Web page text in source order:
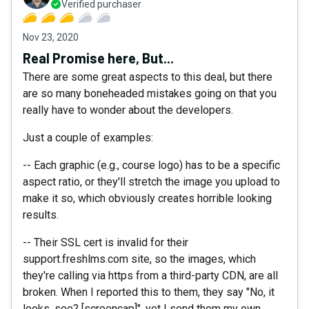
Verified purchaser
Nov 23, 2020
Real Promise here, But...
There are some great aspects to this deal, but there
are so many boneheaded mistakes going on that you
really have to wonder about the developers.
Just a couple of examples:
-- Each graphic (e.g., course logo) has to be a specific
aspect ratio, or they'll stretch the image you upload to
make it so, which obviously creates horrible looking
results.
-- Their SSL cert is invalid for their
support.freshlms.com site, so the images, which
they're calling via https from a third-party CDN, are all
broken. When I reported this to them, they say "No, it